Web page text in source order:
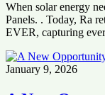
When solar energy
Panels. . Today, Ra
EVER, capturing
January 9, 2026